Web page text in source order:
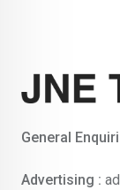
General
Advertising :